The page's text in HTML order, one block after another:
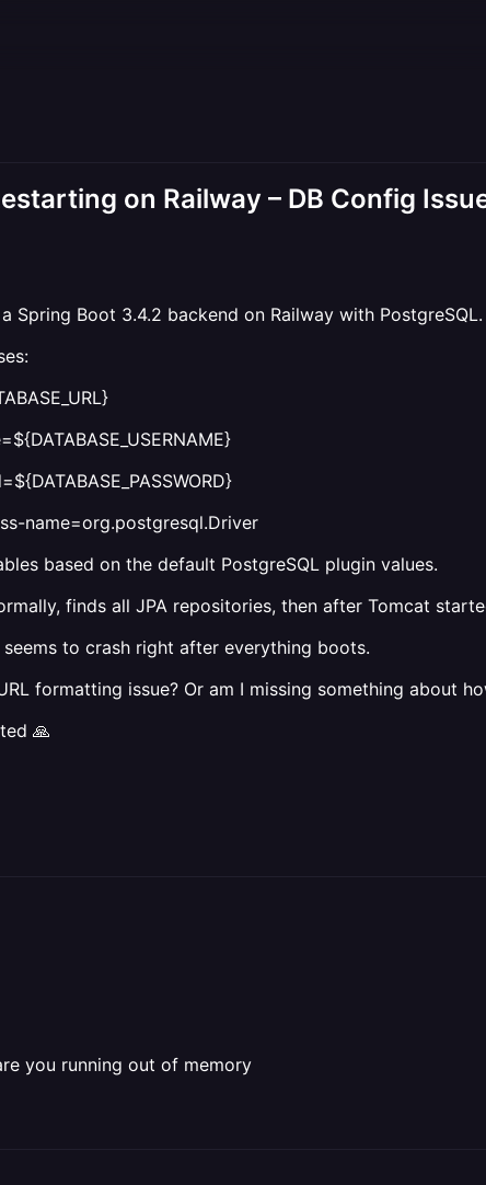
on Railway – DB Config
Spring Boot 3.4.2 backend on Railway with PostgreSQL.
name=org.postgresql.Driver
based on the default PostgreSQL plugin values.
finds all JPA repositories, then after Tomcat
to crash right after everything boots.
formatting issue? Or am I missing something about
🙏
you running out of memory